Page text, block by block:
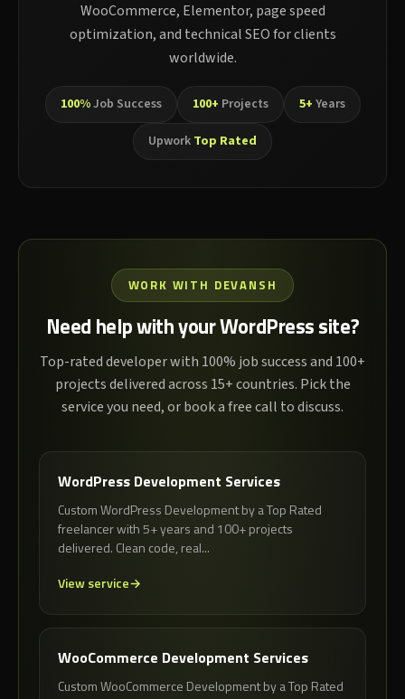
WooCommerce, Elementor, page speed
optimization, and technical SEO for clients
worldwide.
100%Job Success 100+ Projects 5+ Years
Upwork Top Rated
WORK WITH DEVANSH
Need help with your WordPress site?
Top-rated developer with 100% job success and 100+
projects delivered across 15+ countries. Pick the
service you need, or book a free call to discuss.
WordPress Development Services
Custom WordPress Development by a Top Rated
freelancer with 5+ years and 100+ projects
delivered. Clean code, real...
View service
WooCommerce Development Services
Custom WooCommerce Development by a Top Rated